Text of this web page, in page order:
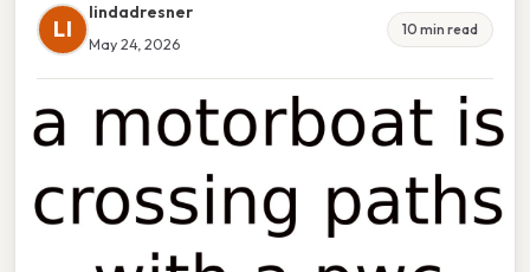
LI
lindadresner
May 24, 2026
10 min read